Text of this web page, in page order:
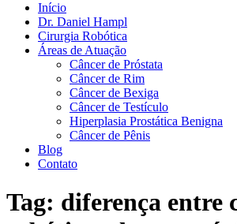
Início
Dr. Daniel Hampl
Cirurgia Robótica
Áreas de Atuação
Câncer de Próstata
Câncer de Rim
Câncer de Bexiga
Câncer de Testículo
Hiperplasia Prostática Benigna
Câncer de Pênis
Blog
Contato
Tag: diferença entre